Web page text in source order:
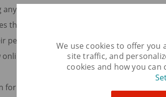
We use cookies to offer you
site traffic, and
cookies and how you
form of compensation in exchange for
things like accepting free or discounted
social channels, attending a
online of the restaurant that hosted the
this role, you represent that you have